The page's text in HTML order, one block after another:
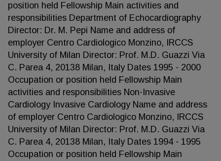
position held Fellowship Main activities and
responsibilities Department of Echocardiography
Director: Dr. M. Pepi Name and address of
employer Centro Cardiologico Monzino, IRCCS
University of Milan Director: Prof. M.D. Guazzi Via
C. Parea 4, 20138 Milan, Italy Dates 1995 - 2000
Occupation or position held Fellowship Main
activities and responsibilities Non-Invasive
Cardiology Invasive Cardiology Name and address
of employer Centro Cardiologico Monzino, IRCCS
University of Milan Director: Prof. M.D. Guazzi Via
C. Parea 4, 20138 Milan, Italy Dates 1994 - 1995
Occupation or position held Fellowship Main